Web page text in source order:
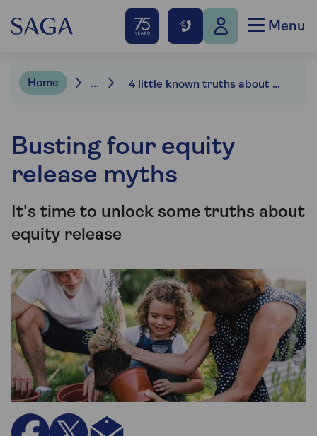
Menu
Home ... 4 little known truths about equity release
Busting four equity
release myths
It's time to unlock some truths about
equity release